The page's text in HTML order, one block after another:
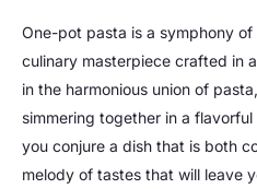
One-pot pasta is a symphony
culinary masterpiece crafted in
in the harmonious union of
simmering together in a
you conjure a dish that is both
melody of tastes that will leave